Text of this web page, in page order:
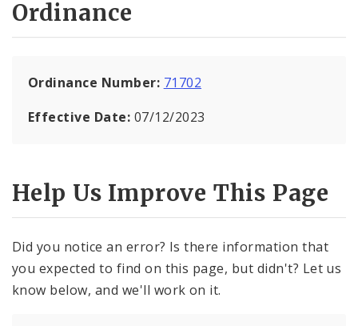
Ordinance
Ordinance Number: 71702
Effective Date: 07/12/2023
Help Us Improve This Page
Did you notice an error? Is there information that
you expected to find on this page, but didn't? Let us
know below, and we'll work on it.